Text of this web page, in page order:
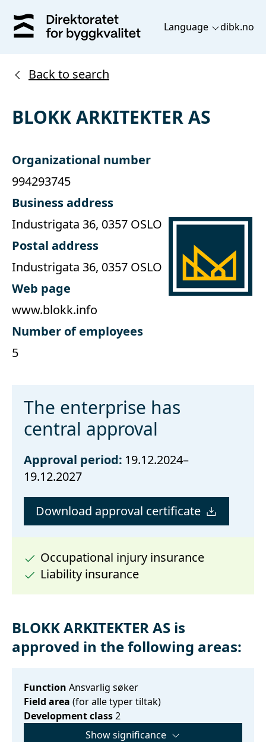
Language dibk.no
Back to search
BLOKK ARKITEKTER AS
Organizational number
994293745
Business address
Industrigata 36, 0357 OSLO
Postal address
Industrigata 36, 0357 OSLO
Web page
www.blokk.info
Number of employees
5
The enterprise has
central approval
Approval period: 19.12.2024–
19.12.2027
Download approval certificate
Occupational injury insurance
Liability insurance
BLOKK ARKITEKTER AS is
approved in the following areas:
Function Ansvarlig søker
Field area (for alle typer tiltak)
Development class2
Show significance